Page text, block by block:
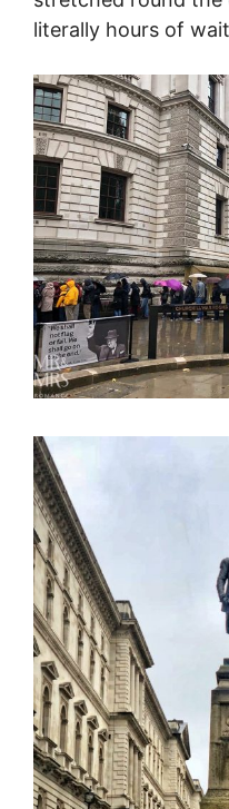
literally hours of